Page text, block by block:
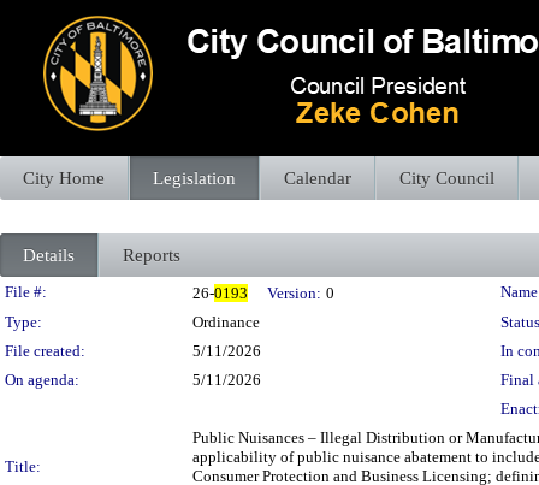
City Home Legislation Calendar City Council
Details Reports
Legislation Details
File #: 26-0193 Version: 0
Type:
Ordinance
File created:
5/11/2026
In
On agenda:
5/11/2026
Final
Title:
Public Nuisances – Illegal Distribution or
applicability of public nuisance abatement to
Consumer Protection and Business Licensing;